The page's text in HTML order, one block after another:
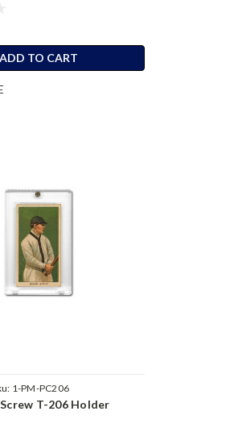
ADD TO CART
1-PM-PC206
T-206 Holder